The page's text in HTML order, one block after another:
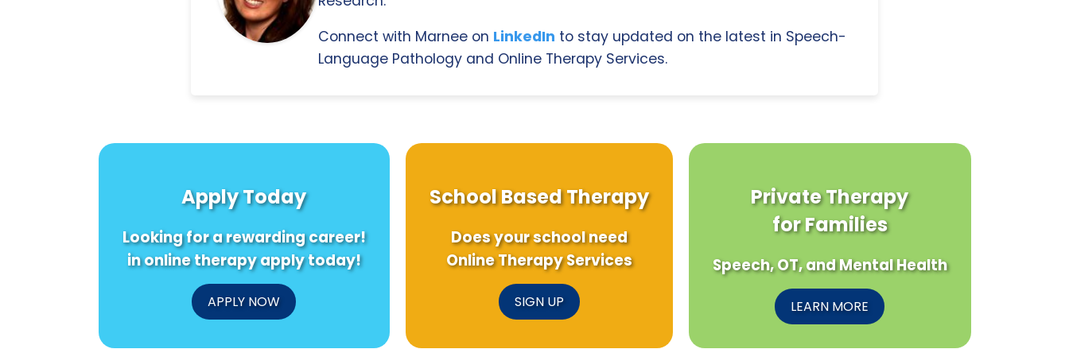
Connect with Marnee on LinkedIn to stay updated on the latest in Speech-
Language Pathology and Online Therapy Services.
Apply Today
Looking for a rewarding career!
in online therapy apply today!
APPLY NOW
School Based Therapy
Does your school need
Online Therapy Services
SIGN UP
Private Therapy
for Families
Speech, OT, and Mental Health
LEARN MORE